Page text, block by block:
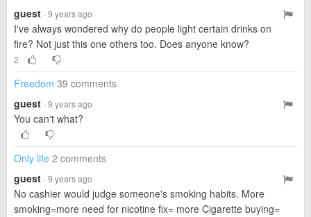
guest · 9 years ago
I've always wondered why do people light certain drinks on
fire? Not just this one others too. Does anyone know?
2
Freedom 39 comments
guest · 9 years ago
You can't what?
Only life 2 comments
guest · 9 years ago
No cashier would judge someone's smoking habits. More
smoking=more need for nicotine fix= more Cigarette buying=